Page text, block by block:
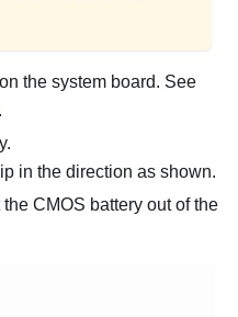
the system board. See
.
in the direction as shown.
CMOS battery out of the